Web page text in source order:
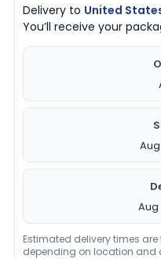
Delivery to United
You’ll receive your
Aug
Aug
Estimated delivery times
depending on location and